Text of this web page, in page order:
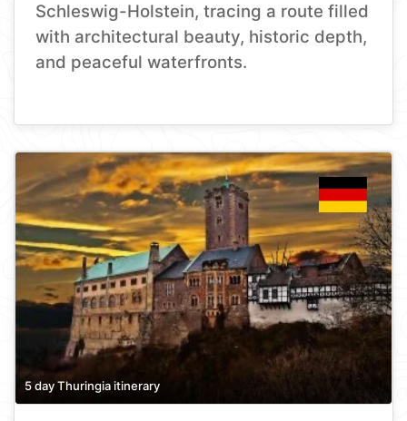
Schleswig-Holstein, tracing a route filled
with architectural beauty, historic depth,
and peaceful waterfronts.
5 day Thuringia itinerary